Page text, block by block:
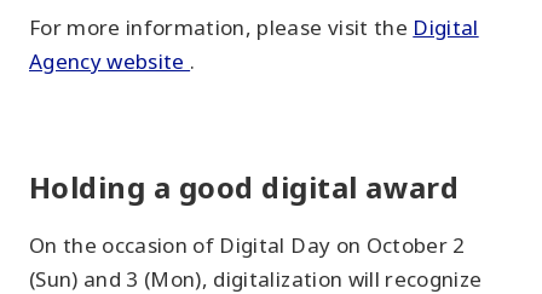
For more information, please visit the Digital
Agency website .
Holding a good digital award
On the occasion of Digital Day on October 2
(Sun) and 3 (Mon), digitalization will recognize